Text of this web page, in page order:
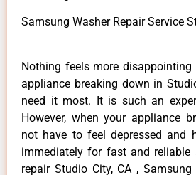
Samsung Washer Repair Service
Nothing feels more
appliance breaking down in
need it most. It is such an
However, when your appliance
not have to feel depressed and
immediately for fast and reliable
repair Studio City, CA ,